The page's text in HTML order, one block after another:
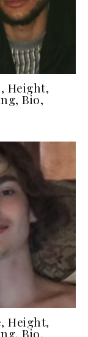
Height,
Bio,
Height,
Bio,